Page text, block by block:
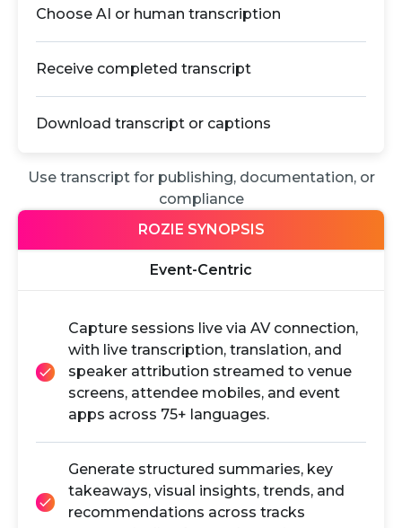
Choose AI or human transcription
Receive completed transcript
Download transcript or captions
Use transcript for publishing, documentation, or
compliance
ROZIE SYNOPSIS
Event-Centric
Capture sessions live via AV connection,
with live transcription, translation, and
speaker attribution streamed to venue
screens, attendee mobiles, and event
apps across 75+ languages.
Generate structured summaries, key
takeaways, visual insights, trends, and
recommendations across tracks